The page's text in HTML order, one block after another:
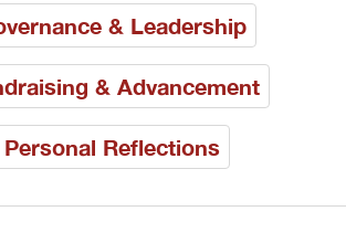
& Leadership
& Advancement
Personal Reflections